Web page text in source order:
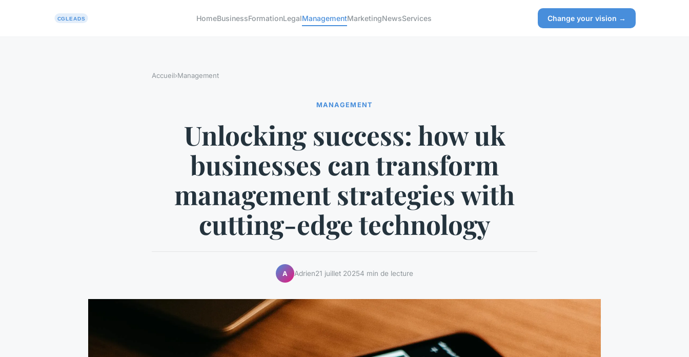
HomeBusinessFormationLegalManagementMarketingNewsServices Change your vision →
Accueil›Management
MANAGEMENT
Unlocking success: how uk
businesses can transform
management strategies with
cutting-edge technology
A Adrien21 juillet 20254 min de lecture